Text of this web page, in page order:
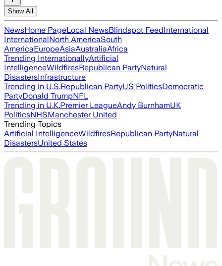
Show All
NewsHome PageLocal NewsBlindspot FeedInternational
InternationalNorth AmericaSouth
AmericaEuropeAsiaAustraliaAfrica
Trending InternationallyArtificial
IntelligenceWildfiresRepublican PartyNatural
DisastersInfrastructure
Trending in U.S.Republican PartyUS PoliticsDemocratic
PartyDonald TrumpNFL
Trending in U.K.Premier LeagueAndy BurnhamUK
PoliticsNHSManchester United
Trending Topics
Artificial IntelligenceWildfiresRepublican PartyNatural
DisastersUnited States